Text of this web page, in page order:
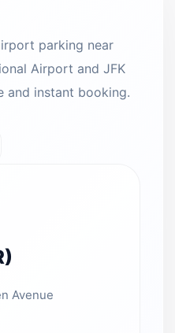
parking near
Airport and JFK
and instant booking.
Avenue